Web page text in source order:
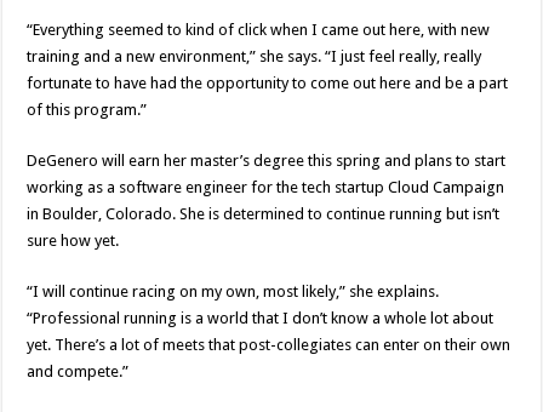
“Everything seemed to kind of click when I came out here, with new
training and a new environment,” she says. “I just feel really, really
fortunate to have had the opportunity to come out here and be a part
of this program.”
DeGenero will earn her master’s degree this spring and plans to start
working as a software engineer for the tech startup Cloud Campaign
in Boulder, Colorado. She is determined to continue running but isn’t
sure how yet.
“I will continue racing on my own, most likely,” she explains.
“Professional running is a world that I don’t know a whole lot about
yet. There’s a lot of meets that post-collegiates can enter on their own
and compete.”